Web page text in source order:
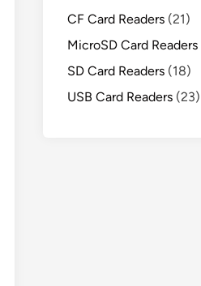
CF Card Readers (21)
MicroSD Card Readers
SD Card Readers (18)
USB Card Readers (23)